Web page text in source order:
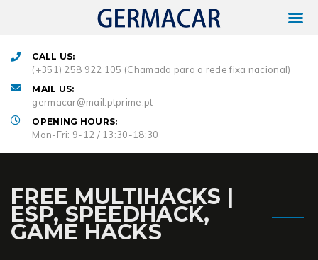
CALL US:
(+351) 258 922 105 (Chamada para a rede fixa nacional)
MAIL US:
germacar@mail.ptprime.pt
OPENING HOURS:
Mon-Fri: 9-12 / 13:30-18:30
FREE MULTIHACKS |
ESP, SPEEDHACK,
GAME HACKS